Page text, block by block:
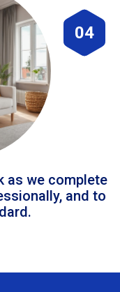
04
as we complete
and to